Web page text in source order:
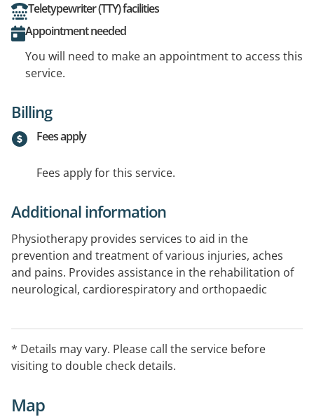
Teletypewriter (TTY) facilities
Appointment needed
You will need to make an appointment to access this
service.
Billing
Fees apply
Fees apply for this service.
Additional information
Physiotherapy provides services to aid in the
prevention and treatment of various injuries, aches
and pains. Provides assistance in the rehabilitation of
neurological, cardiorespiratory and orthopaedic
Area Serviced
Warracknabeal, Hopetoun and Beulah.
* Details may vary. Please call the service before
visiting to double check details.
Map